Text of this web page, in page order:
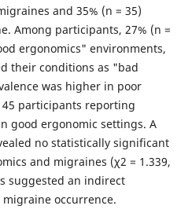
and 35% (n = 35)
Among participants, 27% (n =
ergonomics" environments,
their conditions as "bad
was higher in poor
participants reporting
good ergonomic settings. A
no statistically significant
and migraines (χ2 = 1.339,
suggested an indirect
occurrence.